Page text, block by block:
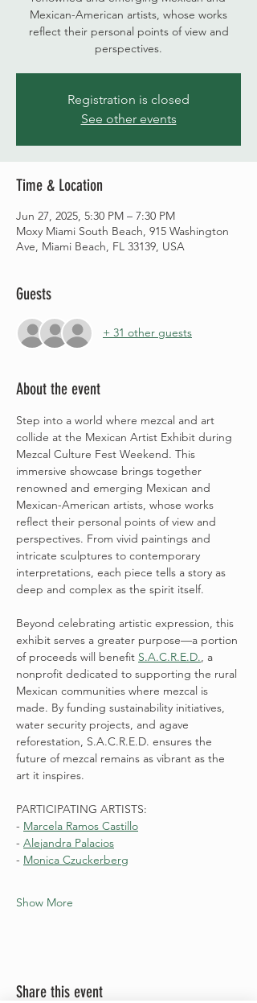
Mexican-American artists, whose works
reflect their personal points of view and
perspectives.
Registration is closed
See other events
Time & Location
Jun 27, 2025, 5:30 PM – 7:30 PM
Moxy Miami South Beach, 915 Washington
Ave, Miami Beach, FL 33139, USA
Guests
+ 31 other guests
About the event
Step into a world where mezcal and art
collide at the Mexican Artist Exhibit during
Mezcal Culture Fest Weekend. This
immersive showcase brings together
renowned and emerging Mexican and
Mexican-American artists, whose works
reflect their personal points of view and
perspectives. From vivid paintings and
intricate sculptures to contemporary
interpretations, each piece tells a story as
deep and complex as the spirit itself.
Beyond celebrating artistic expression, this
exhibit serves a greater purpose—a portion
of proceeds will benefit S.A.C.R.E.D., a
nonprofit dedicated to supporting the rural
Mexican communities where mezcal is
made. By funding sustainability initiatives,
water security projects, and agave
reforestation, S.A.C.R.E.D. ensures the
future of mezcal remains as vibrant as the
art it inspires.
PARTICIPATING ARTISTS:
- Marcela Ramos Castillo
- Alejandra Palacios
- Monica Czuckerberg
Show More
Share this event